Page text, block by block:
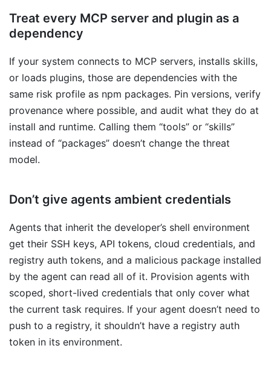
Treat every MCP server and plugin as a
dependency
If your system connects to MCP servers, installs skills,
or loads plugins, those are dependencies with the
same risk profile as npm packages. Pin versions, verify
provenance where possible, and audit what they do at
install and runtime. Calling them “tools” or “skills”
instead of “packages” doesn’t change the threat
model.
Don’t give agents ambient credentials
Agents that inherit the developer’s shell environment
get their SSH keys, API tokens, cloud credentials, and
registry auth tokens, and a malicious package installed
by the agent can read all of it. Provision agents with
scoped, short-lived credentials that only cover what
the current task requires. If your agent doesn’t need to
push to a registry, it shouldn’t have a registry auth
token in its environment.